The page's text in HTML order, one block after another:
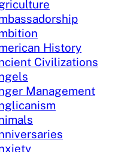
History
Civilizations
Management